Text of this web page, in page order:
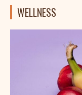
WELLNESS